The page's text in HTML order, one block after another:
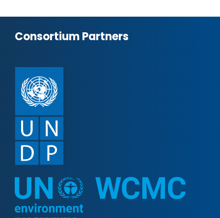
Consortium Partners